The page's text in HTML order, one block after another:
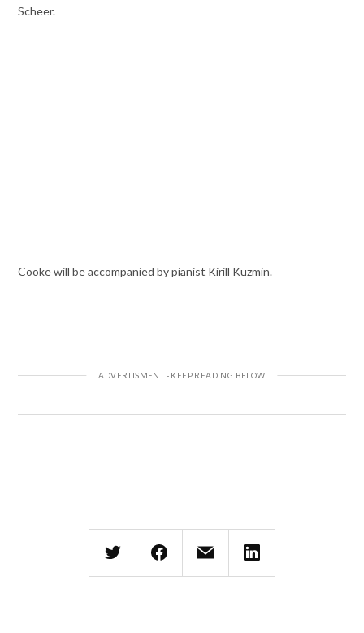
Scheer.
Cooke will be accompanied by pianist Kirill Kuzmin.